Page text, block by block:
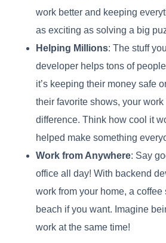
work better and keeping
as exciting as solving a big
Helping Millions: The stuff
developer helps tons of
it’s keeping their money safe
their favorite shows, your
difference. Think how cool it
helped make something
Work from Anywhere: Say
office all day! With backend
work from your home, a coffee
beach if you want. Imagine
work at the same time!